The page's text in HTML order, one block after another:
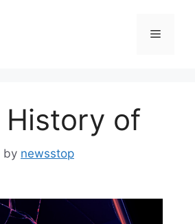
Menu
History of
by newsstop